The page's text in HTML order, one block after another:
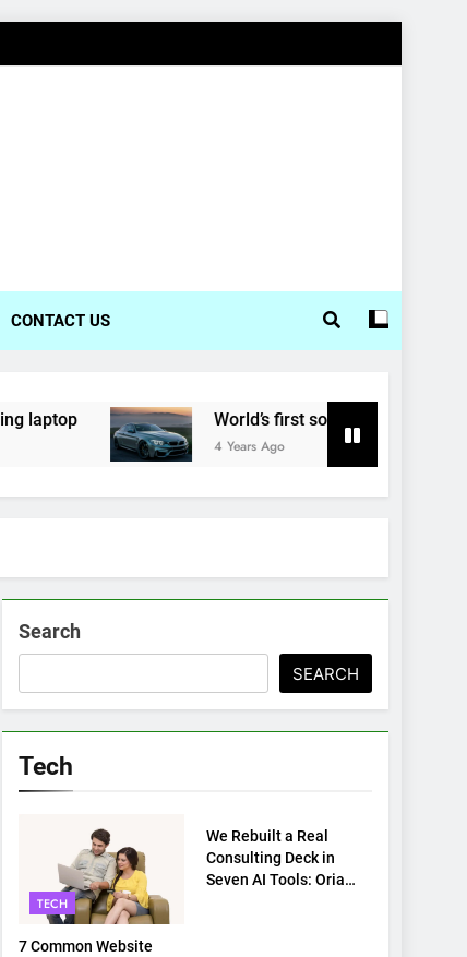
CONTACT US
World’s first solar-powered electric car
4 Years Ago
Search
SEARCH
Tech
TECH
7 Common Website
We Rebuilt a Real
Consulting Deck in
Seven AI Tools: Oria